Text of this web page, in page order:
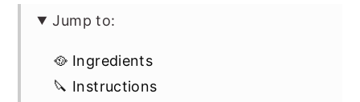
Jump to:
🥘 Ingredients
🔪 Instructions